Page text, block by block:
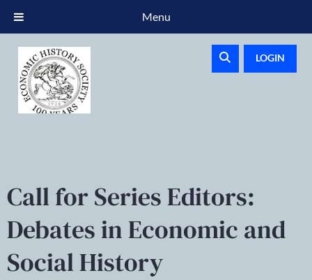
LOGIN
Call for Series Editors:
Debates in Economic and
Social History
Menu